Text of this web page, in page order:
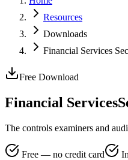
Resources
Downloads
Financial Services
Free Download
Financial Services
The controls examiners and
Free — no credit card